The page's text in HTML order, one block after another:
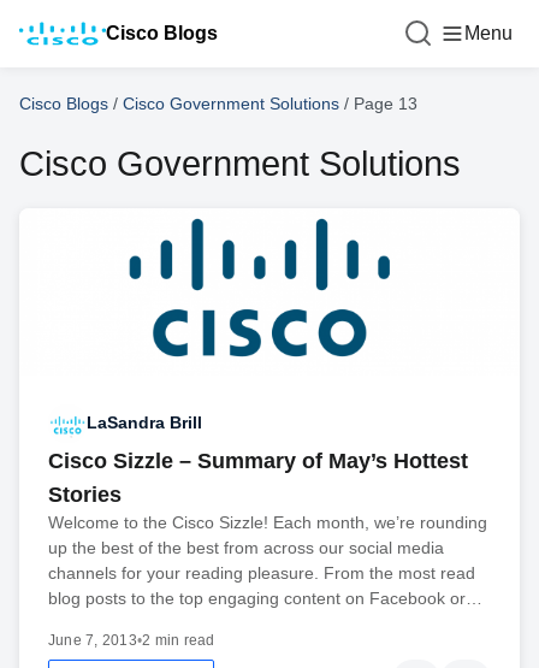
Cisco Blogs Menu
Cisco Blogs / Cisco Government Solutions / Page 13
Cisco Government Solutions
LaSandra Brill
Cisco Sizzle – Summary of May’s Hottest
Stories
Welcome to the Cisco Sizzle! Each month, we’re rounding
up the best of the best from across our social media
channels for your reading pleasure. From the most read
blog posts to the top engaging content on Facebook or…
June 7, 2013•2 min read